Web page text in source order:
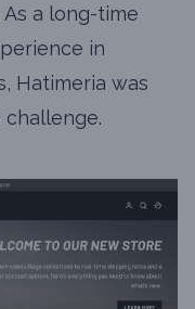
a long-time
in
Hatimeria was